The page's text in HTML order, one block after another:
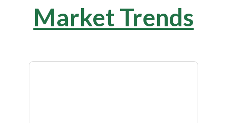
Market Trends